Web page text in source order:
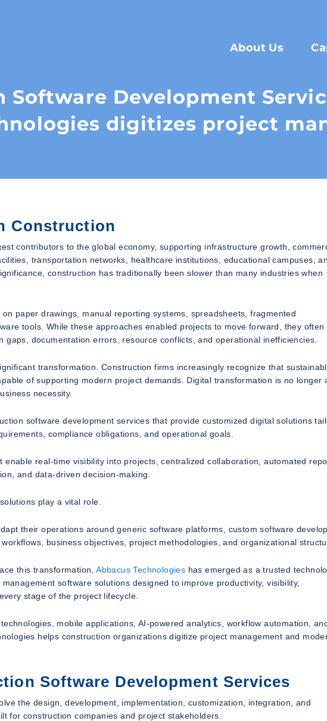
About Us
Software Development
digitizes project
Construction
contributors to the global economy, supporting infrastructure growth,
transportation networks, healthcare institutions, educational campuses,
construction has traditionally been slower than many industries when
paper drawings, manual reporting systems, spreadsheets, fragmented
tools. While these approaches enabled projects to move forward, they often
gaps, documentation errors, resource conflicts, and operational inefficiencies.
transformation. Construction firms increasingly recognize that
of supporting modern project demands. Digital transformation is no longer
necessity.
software development services that provide customized digital solutions
compliance obligations, and operational goals.
enable real-time visibility into projects, centralized collaboration, automated
and data-driven decision-making.
play a vital role.
their operations around generic software platforms, custom software
business objectives, project methodologies, and organizational
this transformation, Abbacus Technologies has emerged as a trusted
software solutions designed to improve productivity, visibility,
stage of the project lifecycle.
mobile applications, AI-powered analytics, workflow automation,
helps construction organizations digitize project management and
Software Development Services
the design, development, implementation, customization, integration, and
for construction companies and project stakeholders.